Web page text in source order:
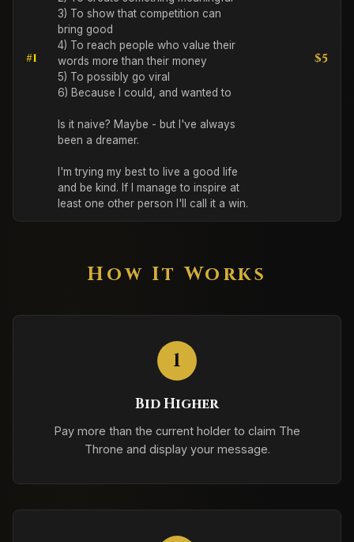
#1
3) To show that competition can
bring good
4) To reach people who value their
words more than their money
5) To possibly go viral
6) Because I could, and wanted to
Is it naive? Maybe - but I've always
been a dreamer.
I'm trying my best to live a good life
and be kind. If I manage to inspire at
least one other person I'll call it a win.
$5
How It Works
1
Bid Higher
Pay more than the current holder to claim The
Throne and display your message.